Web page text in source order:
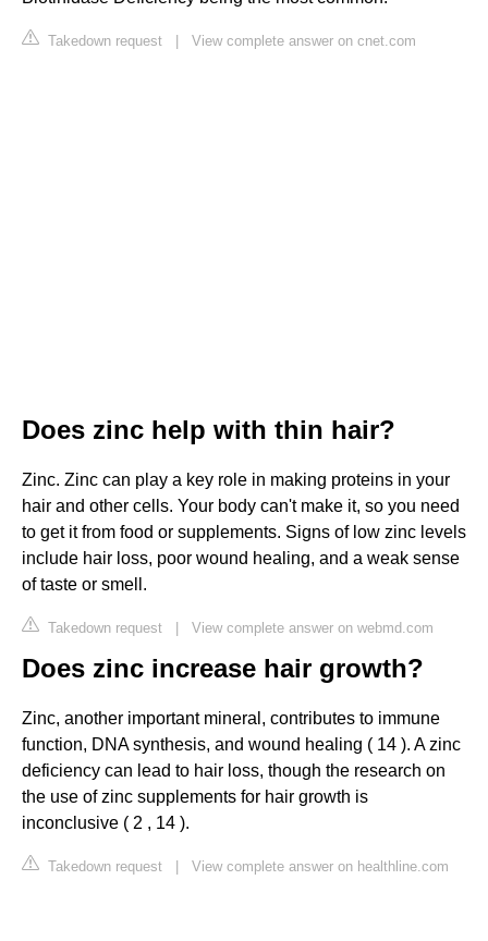
Takedown request | View complete answer on cnet.com
Does zinc help with thin hair?
Zinc. Zinc can play a key role in making proteins in your
hair and other cells. Your body can't make it, so you need
to get it from food or supplements. Signs of low zinc levels
include hair loss, poor wound healing, and a weak sense
of taste or smell.
Takedown request | View complete answer on webmd.com
Does zinc increase hair growth?
Zinc, another important mineral, contributes to immune
function, DNA synthesis, and wound healing ( 14 ). A zinc
deficiency can lead to hair loss, though the research on
the use of zinc supplements for hair growth is
inconclusive ( 2 , 14 ).
Takedown request | View complete answer on healthline.com